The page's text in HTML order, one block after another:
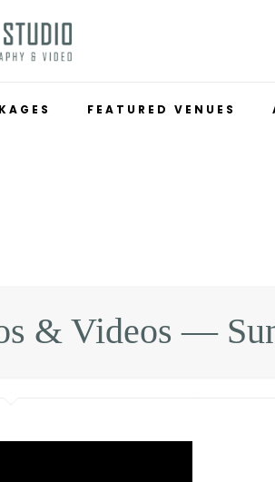
FEATURED VENUES
& Videos —